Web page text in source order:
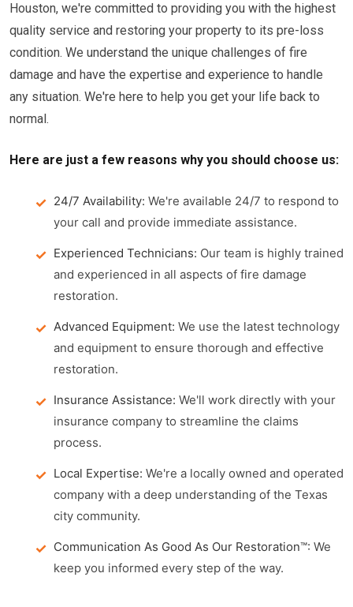
Houston, we're committed to providing you with the highest
quality service and restoring your property to its pre-loss
condition. We understand the unique challenges of fire
damage and have the expertise and experience to handle
any situation. We're here to help you get your life back to
normal.
Here are just a few reasons why you should choose us:
24/7 Availability: We're available 24/7 to respond to
your call and provide immediate assistance.
Experienced Technicians: Our team is highly trained
and experienced in all aspects of fire damage
restoration.
Advanced Equipment: We use the latest technology
and equipment to ensure thorough and effective
restoration.
Insurance Assistance: We'll work directly with your
insurance company to streamline the claims
process.
Local Expertise: We're a locally owned and operated
company with a deep understanding of the Texas
city community.
Communication As Good As Our Restoration™: We
keep you informed every step of the way.